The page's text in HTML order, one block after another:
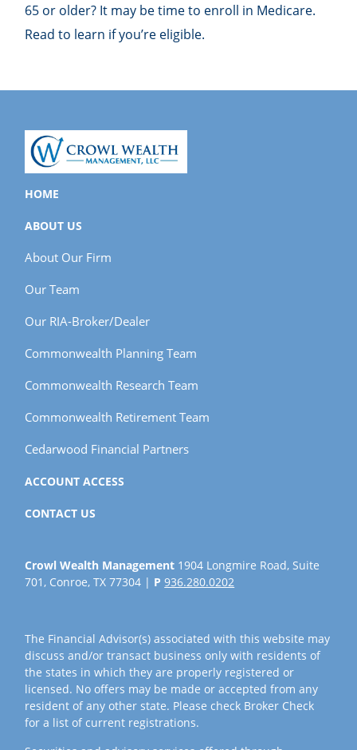
65 or older? It may be time to enroll in Medicare.
Read to learn if you’re eligible.
HOME
ABOUT US
About Our Firm
Our Team
Our RIA-Broker/Dealer
Commonwealth Planning Team
Commonwealth Research Team
Commonwealth Retirement Team
Cedarwood Financial Partners
ACCOUNT ACCESS
CONTACT US
Crowl Wealth Management 1904 Longmire Road, Suite
701, Conroe, TX 77304 | P936.280.0202
The Financial Advisor(s) associated with this website may
discuss and/or transact business only with residents of
the states in which they are properly registered or
licensed. No offers may be made or accepted from any
resident of any other state. Please check Broker Check
for a list of current registrations.